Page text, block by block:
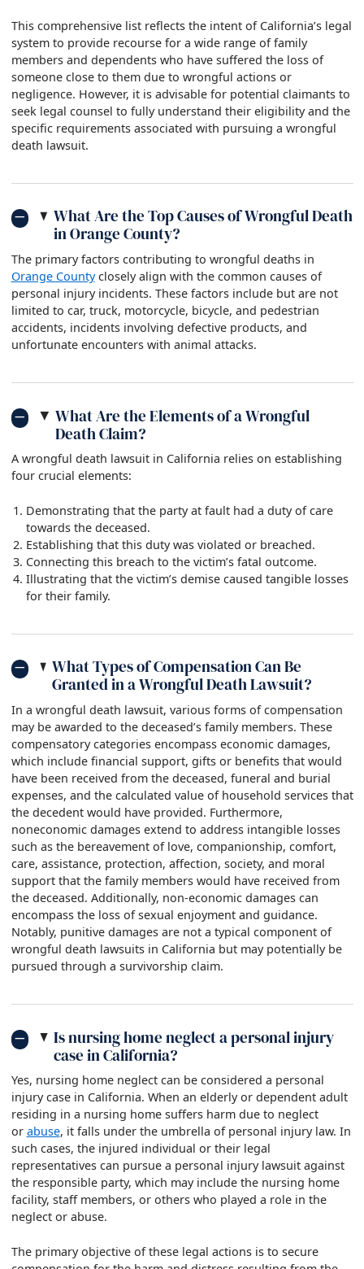
This comprehensive list reflects the intent of California’s legal
system to provide recourse for a wide range of family
members and dependents who have suffered the loss of
someone close to them due to wrongful actions or
negligence. However, it is advisable for potential claimants to
seek legal counsel to fully understand their eligibility and the
specific requirements associated with pursuing a wrongful
death lawsuit.
What Are the Top Causes of Wrongful Death
in Orange County?
The primary factors contributing to wrongful deaths in
Orange Countyclosely align with the common causes of
personal injury incidents. These factors include but are not
limited to car, truck, motorcycle, bicycle, and pedestrian
accidents, incidents involving defective products, and
unfortunate encounters with animal attacks.
What Are the Elements of a Wrongful
Death Claim?
A wrongful death lawsuit in California relies on establishing
four crucial elements:
Demonstrating that the party at fault had a duty of care
towards the deceased.
Establishing that this duty was violated or breached.
Connecting this breach to the victim’s fatal outcome.
Illustrating that the victim’s demise caused tangible losses
for their family.
What Types of Compensation Can Be
Granted in a Wrongful Death Lawsuit?
In a wrongful death lawsuit, various forms of compensation
may be awarded to the deceased’s family members. These
compensatory categories encompass economic damages,
which include financial support, gifts or benefits that would
have been received from the deceased, funeral and burial
expenses, and the calculated value of household services that
the decedent would have provided. Furthermore,
noneconomic damages extend to address intangible losses
such as the bereavement of love, companionship, comfort,
care, assistance, protection, affection, society, and moral
support that the family members would have received from
the deceased. Additionally, non-economic damages can
encompass the loss of sexual enjoyment and guidance.
Notably, punitive damages are not a typical component of
wrongful death lawsuits in California but may potentially be
pursued through a survivorship claim.
Is nursing home neglect a personal injury
case in California?
Yes, nursing home neglect can be considered a personal
injury case in California. When an elderly or dependent adult
residing in a nursing home suffers harm due to neglect
or abuse, it falls under the umbrella of personal injury law. In
such cases, the injured individual or their legal
representatives can pursue a personal injury lawsuit against
the responsible party, which may include the nursing home
facility, staff members, or others who played a role in the
neglect or abuse.
The primary objective of these legal actions is to secure